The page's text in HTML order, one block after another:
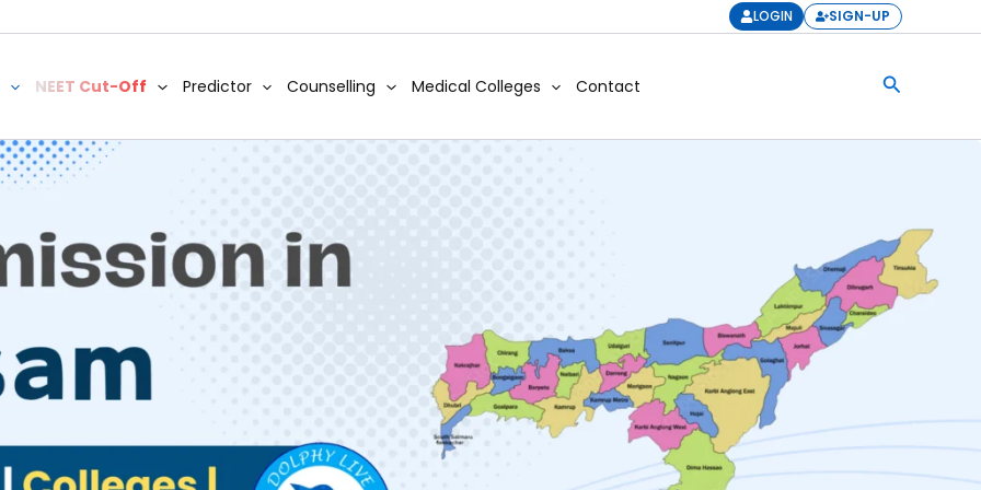
LOGIN SIGN-UP
NEET Cut-Off Predictor Counselling Medical Colleges Contact Search